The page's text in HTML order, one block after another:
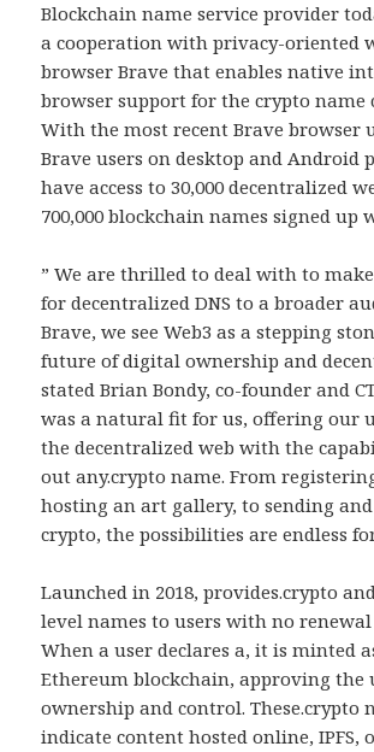
Blockchain name service provider
a cooperation with privacy-oriented
browser Brave that enables native
browser support for the crypto name
With the most recent Brave browser
Brave users on desktop and Android
have access to 30,000 decentralized
700,000 blockchain names signed up
” We are thrilled to deal with to
for decentralized DNS to a broader
Brave, we see Web3 as a stepping
future of digital ownership and
stated Brian Bondy, co-founder and
was a natural fit for us, offering our
the decentralized web with the
out any.crypto name. From
hosting an art gallery, to sending
crypto, the possibilities are endless
Launched in 2018, provides.crypto
level names to users with no renewal
When a user declares a, it is minted
Ethereum blockchain, approving the
ownership and control. These.crypto
indicate content hosted online, IPFS,